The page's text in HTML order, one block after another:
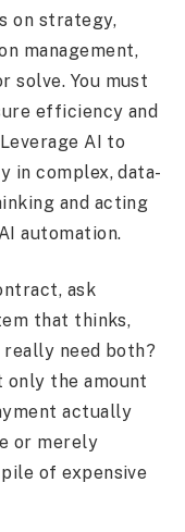
on strategy,
management,
solve. You must
efficiency and
AI to
in complex, data-
and acting
automation.
ask
that thinks,
need both?
only the amount
actually
or merely
of expensive